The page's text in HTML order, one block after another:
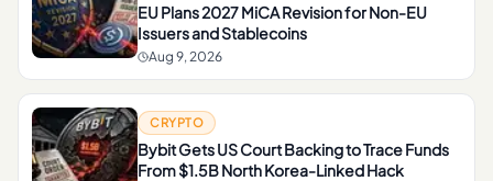
EU Plans 2027 MiCA Revision for Non-EU
Issuers and Stablecoins
Aug 9, 2026
CRYPTO
Bybit Gets US Court Backing to Trace Funds
From $1.5B North Korea-Linked Hack